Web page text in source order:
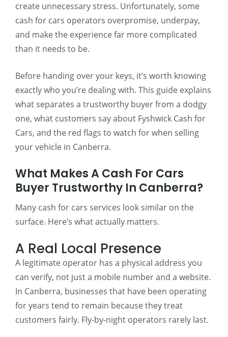
create unnecessary stress. Unfortunately, some
cash for cars operators overpromise, underpay,
and make the experience far more complicated
than it needs to be.
Before handing over your keys, it’s worth knowing
exactly who you’re dealing with. This guide explains
what separates a trustworthy buyer from a dodgy
one, what customers say about Fyshwick Cash for
Cars, and the red flags to watch for when selling
your vehicle in Canberra.
What Makes A Cash For Cars
Buyer Trustworthy In Canberra?
Many cash for cars services look similar on the
surface. Here’s what actually matters.
A Real Local Presence
A legitimate operator has a physical address you
can verify, not just a mobile number and a website.
In Canberra, businesses that have been operating
for years tend to remain because they treat
customers fairly. Fly-by-night operators rarely last.